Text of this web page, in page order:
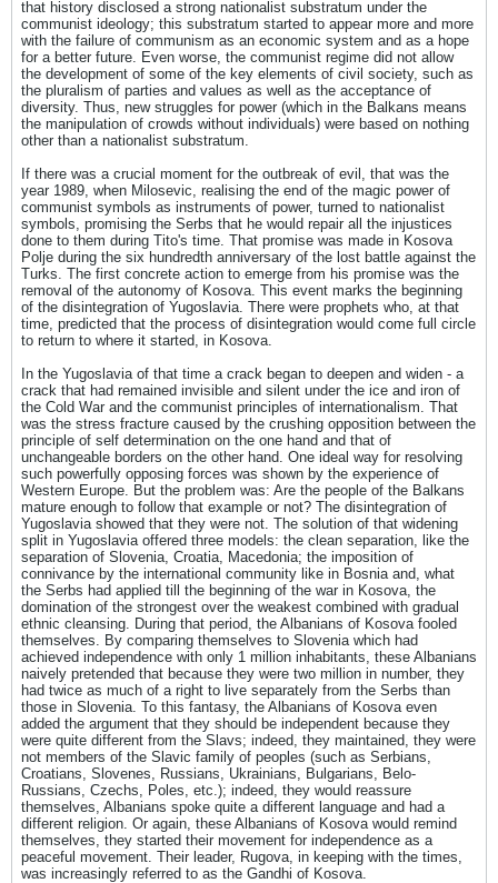
that history disclosed a strong nationalist substratum under the
communist ideology; this substratum started to appear more and more
with the failure of communism as an economic system and as a hope
for a better future. Even worse, the communist regime did not allow
the development of some of the key elements of civil society, such as
the pluralism of parties and values as well as the acceptance of
diversity. Thus, new struggles for power (which in the Balkans means
the manipulation of crowds without individuals) were based on nothing
other than a nationalist substratum.
If there was a crucial moment for the outbreak of evil, that was the
year 1989, when Milosevic, realising the end of the magic power of
communist symbols as instruments of power, turned to nationalist
symbols, promising the Serbs that he would repair all the injustices
done to them during Tito's time. That promise was made in Kosova
Polje during the six hundredth anniversary of the lost battle against the
Turks. The first concrete action to emerge from his promise was the
removal of the autonomy of Kosova. This event marks the beginning
of the disintegration of Yugoslavia. There were prophets who, at that
time, predicted that the process of disintegration would come full circle
to return to where it started, in Kosova.
In the Yugoslavia of that time a crack began to deepen and widen - a
crack that had remained invisible and silent under the ice and iron of
the Cold War and the communist principles of internationalism. That
was the stress fracture caused by the crushing opposition between the
principle of self determination on the one hand and that of
unchangeable borders on the other hand. One ideal way for resolving
such powerfully opposing forces was shown by the experience of
Western Europe. But the problem was: Are the people of the Balkans
mature enough to follow that example or not? The disintegration of
Yugoslavia showed that they were not. The solution of that widening
split in Yugoslavia offered three models: the clean separation, like the
separation of Slovenia, Croatia, Macedonia; the imposition of
connivance by the international community like in Bosnia and, what
the Serbs had applied till the beginning of the war in Kosova, the
domination of the strongest over the weakest combined with gradual
ethnic cleansing. During that period, the Albanians of Kosova fooled
themselves. By comparing themselves to Slovenia which had
achieved independence with only 1 million inhabitants, these Albanians
naively pretended that because they were two million in number, they
had twice as much of a right to live separately from the Serbs than
those in Slovenia. To this fantasy, the Albanians of Kosova even
added the argument that they should be independent because they
were quite different from the Slavs; indeed, they maintained, they were
not members of the Slavic family of peoples (such as Serbians,
Croatians, Slovenes, Russians, Ukrainians, Bulgarians, Belo-
Russians, Czechs, Poles, etc.); indeed, they would reassure
themselves, Albanians spoke quite a different language and had a
different religion. Or again, these Albanians of Kosova would remind
themselves, they started their movement for independence as a
peaceful movement. Their leader, Rugova, in keeping with the times,
was increasingly referred to as the Gandhi of Kosova.